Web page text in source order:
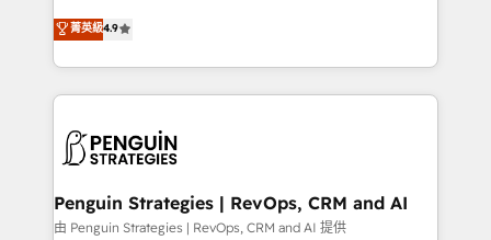
- Dashboards, lifecycle campaigns, and lead
nurturing sequences. - Cross-hub setup across
scalable retainers. Let’s make HubSpot your most
powerful growth engine. Built to convert, scale, and
recomposer le marché. Seules survivront les
entreprises qui auront réussi leur transformation. Le
problème ? 58% des dirigeants savent que l'IA est
vitale pour leur survie. Mais 57% n'ont aucune
données. C'est le paradoxe français : conscience
Augmentée. Ce n'est pas une entreprise qui utilise
l'IA. C'est une organisation qui a réussi la symbiose
菁英級4.9
Penguin Strategies | RevOps, CRM and AI
由 Penguin Strategies | RevOps, CRM and AI 提供